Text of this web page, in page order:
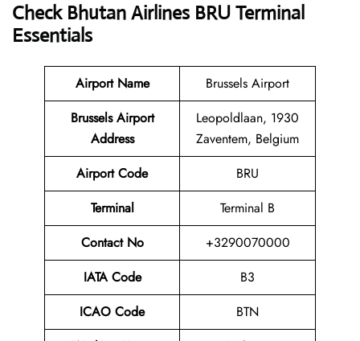
Check Bhutan Airlines BRU Terminal
Essentials
Airport Name
Brussels Airport
Brussels Airport
Address
Leopoldlaan, 1930
Zaventem, Belgium
Airport Code
BRU
Terminal
Terminal B
Contact No
+3290070000
IATA Code
B3
ICAO Code
BTN